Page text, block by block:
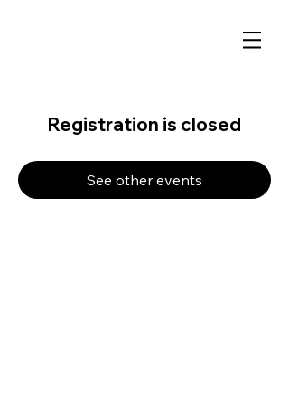
Registration is closed
See other events